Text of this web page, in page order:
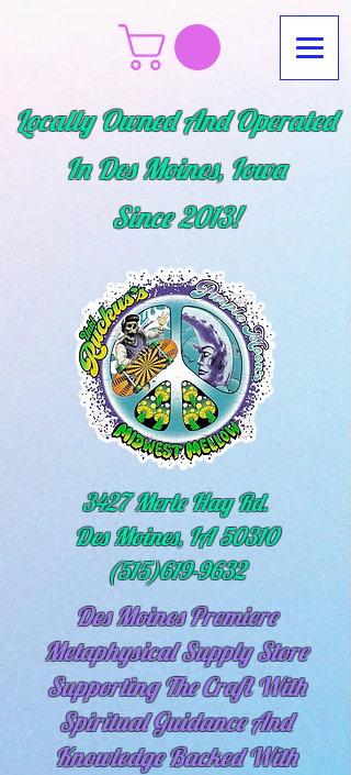
Locally Owned And Operated
In Des Moines, Iowa
Since2013!
3427 Merle Hay Rd.
Des Moines, IA 50310
(515)619-9632
Des Moines Premiere
Metaphysical Supply Store
Supporting The Craft With
SpiritualGuidance And
Knowledge Backed With